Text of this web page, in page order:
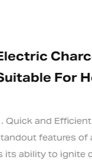
Starter
Heating One of
electric
cha...